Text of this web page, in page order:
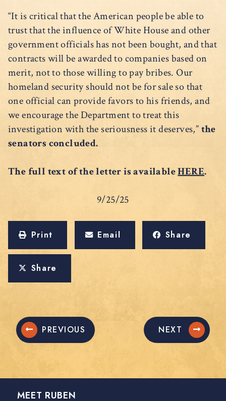
“It is critical that the American people be able to
trust that the influence of White House and other
government officials has not been bought, and that
contracts will be awarded to companies based on
merit, not to those willing to pay bribes. Our
homeland security should not be for sale so that
one official can provide favors to his friends, and
we encourage the Department to treat this
investigation with the seriousness it deserves,”the
senators concluded.
The full text of the letter is availableHERE.
9/25/25
Print Email Share
Share
PREVIOUS NEXT
MEET RUBEN